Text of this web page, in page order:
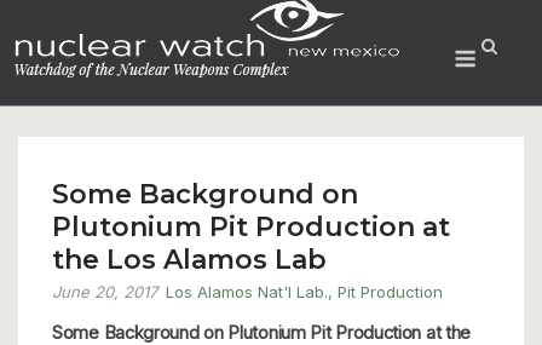
to
content
Menu
Some Background on
Plutonium Pit Production at
the Los Alamos Lab
June 20, 2017 Los Alamos Nat'l Lab., Pit Production
Some Background on Plutonium Pit Production at the